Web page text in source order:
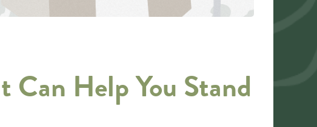
Can Help You Stand